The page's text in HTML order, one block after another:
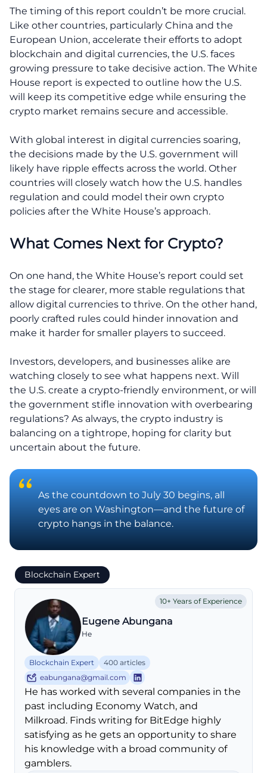
The timing of this report couldn’t be more crucial.
Like other countries, particularly China and the
European Union, accelerate their efforts to adopt
blockchain and digital currencies, the U.S. faces
growing pressure to take decisive action. The White
House report is expected to outline how the U.S.
will keep its competitive edge while ensuring the
crypto market remains secure and accessible.
With global interest in digital currencies soaring,
the decisions made by the U.S. government will
likely have ripple effects across the world. Other
countries will closely watch how the U.S. handles
regulation and could model their own crypto
policies after the White House’s approach.
What Comes Next for Crypto?
On one hand, the White House’s report could set
the stage for clearer, more stable regulations that
allow digital currencies to thrive. On the other hand,
poorly crafted rules could hinder innovation and
make it harder for smaller players to succeed.
Investors, developers, and businesses alike are
watching closely to see what happens next. Will
the U.S. create a crypto-friendly environment, or will
the government stifle innovation with overbearing
regulations? As always, the crypto industry is
balancing on a tightrope, hoping for clarity but
uncertain about the future.
As the countdown to July 30 begins, all
eyes are on Washington—and the future of
crypto hangs in the balance.
Blockchain Expert
10+ Years of Experience
Eugene Abungana
He
Blockchain Expert
400 articles
eabungana@gmail.com
He has worked with several companies in the
past including Economy Watch, and
Milkroad. Finds writing for BitEdge highly
satisfying as he gets an opportunity to share
his knowledge with a broad community of
gamblers.